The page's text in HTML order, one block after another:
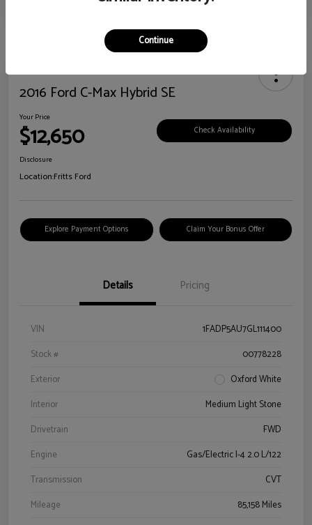
2016 Ford C-Max Hybrid SE
Your Price
$12,650 Check Availability
Disclosure
Location:Fritts Ford
Explore Payment Options Claim Your Bonus Offer
Details Pricing
VIN
1FADP5AU7GL111400
Stock #
00778228
Exterior
Oxford White
Interior
Medium Light Stone
Drivetrain
FWD
Engine
Gas/Electric I-4 2.0 L/122
Transmission
CVT
Mileage
85,158 Miles
Continue